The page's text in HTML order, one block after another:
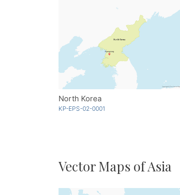
North Korea
KP-EPS-02-0001
Vector Maps of Asia